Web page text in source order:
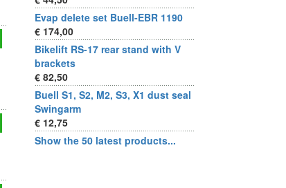
Evap delete set Buell-EBR 1190
€ 174,00
Bikelift RS-17 rear stand with V
brackets
€ 82,50
Buell S1, S2, M2, S3, X1 dust seal
Swingarm
€ 12,75
Show the 50 latest products...